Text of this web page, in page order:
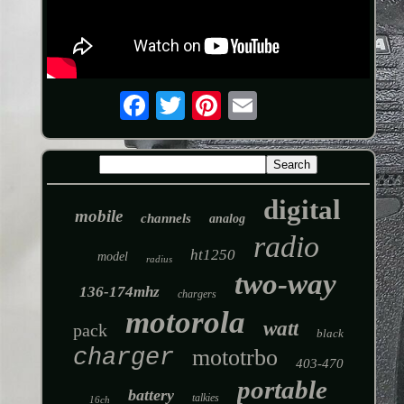
mobile channels analog digital
model radius ht1250 radio
136-174mhz chargers two-way
pack motorola watt black
charger mototrbo 403-470
16ch battery talkies portable